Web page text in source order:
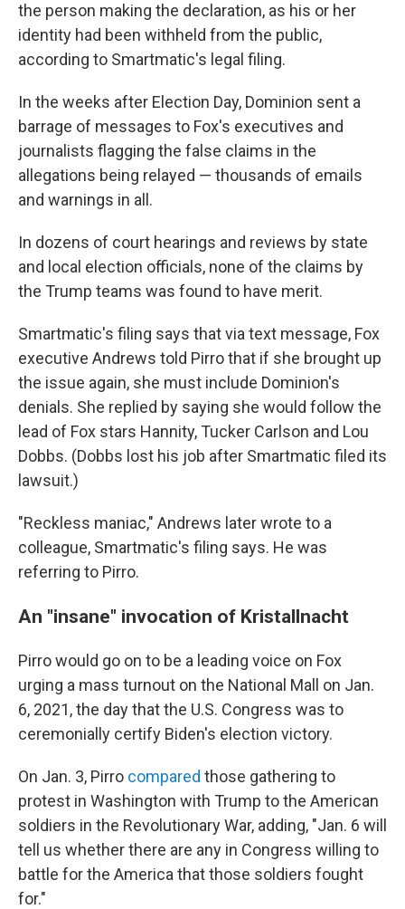
the person making the declaration, as his or her
identity had been withheld from the public,
according to Smartmatic's legal filing.
In the weeks after Election Day, Dominion sent a
barrage of messages to Fox's executives and
journalists flagging the false claims in the
allegations being relayed — thousands of emails
and warnings in all.
In dozens of court hearings and reviews by state
and local election officials, none of the claims by
the Trump teams was found to have merit.
Smartmatic's filing says that via text message, Fox
executive Andrews told Pirro that if she brought up
the issue again, she must include Dominion's
denials. She replied by saying she would follow the
lead of Fox stars Hannity, Tucker Carlson and Lou
Dobbs. (Dobbs lost his job after Smartmatic filed its
lawsuit.)
"Reckless maniac," Andrews later wrote to a
colleague, Smartmatic's filing says. He was
referring to Pirro.
An "insane" invocation of Kristallnacht
Pirro would go on to be a leading voice on Fox
urging a mass turnout on the National Mall on Jan.
6, 2021, the day that the U.S. Congress was to
ceremonially certify Biden's election victory.
On Jan. 3, Pirro compared those gathering to
protest in Washington with Trump to the American
soldiers in the Revolutionary War, adding, "Jan. 6 will
tell us whether there are any in Congress willing to
battle for the America that those soldiers fought
for."